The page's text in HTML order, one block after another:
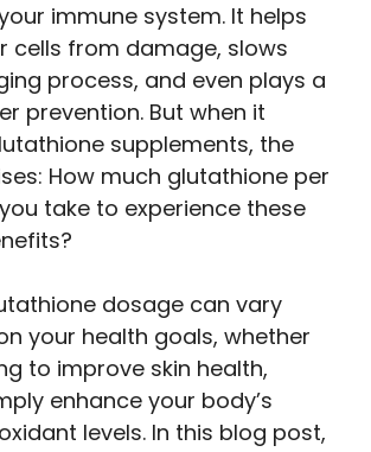
immune system. It helps
cells from damage, slows
process, and even plays a
prevention. But when it
supplements, the
How much glutathione per
take to experience these
dosage can vary
your health goals, whether
to improve skin health,
enhance your body’s
levels. In this blog post,